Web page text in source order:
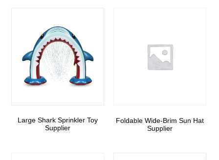
Large Shark Sprinkler Toy
Supplier
Foldable Wide-Brim Sun Hat
Supplier